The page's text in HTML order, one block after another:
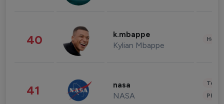
40 k.mbappe
Kylian Mbappe
41 nasa
NASA